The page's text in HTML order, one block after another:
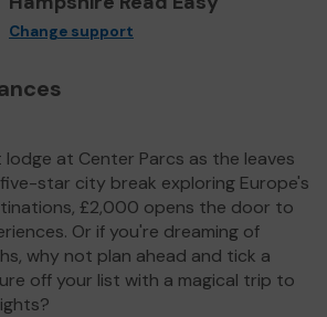
Change support
at Center Parcs as the leaves
star city break exploring Europe's
£2,000 opens the door to
Or if you're dreaming of
why not plan ahead and tick a
off your list with a magical trip to